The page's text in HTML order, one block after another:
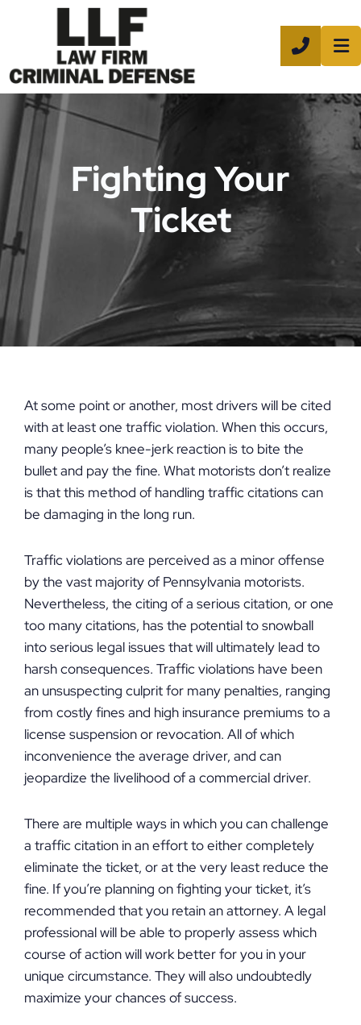
CALL
Fighting Your
Ticket
At some point or another, most drivers will be cited
with at least one traffic violation. When this occurs,
many people’s knee-jerk reaction is to bite the
bullet and pay the fine. What motorists don’t realize
is that this method of handling traffic citations can
be damaging in the long run.
Traffic violations are perceived as a minor offense
by the vast majority of Pennsylvania motorists.
Nevertheless, the citing of a serious citation, or one
too many citations, has the potential to snowball
into serious legal issues that will ultimately lead to
harsh consequences. Traffic violations have been
an unsuspecting culprit for many penalties, ranging
from costly fines and high insurance premiums to a
license suspension or revocation. All of which
inconvenience the average driver, and can
jeopardize the livelihood of a commercial driver.
There are multiple ways in which you can challenge
a traffic citation in an effort to either completely
eliminate the ticket, or at the very least reduce the
fine. If you’re planning on fighting your ticket, it’s
recommended that you retain an attorney. A legal
professional will be able to properly assess which
course of action will work better for you in your
unique circumstance. They will also undoubtedly
maximize your chances of success.